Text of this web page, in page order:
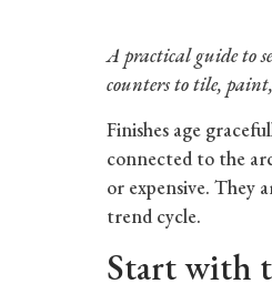
A practical guide to
counters to tile,
Finishes age
connected to the
or expensive. They
trend cycle.
Start with